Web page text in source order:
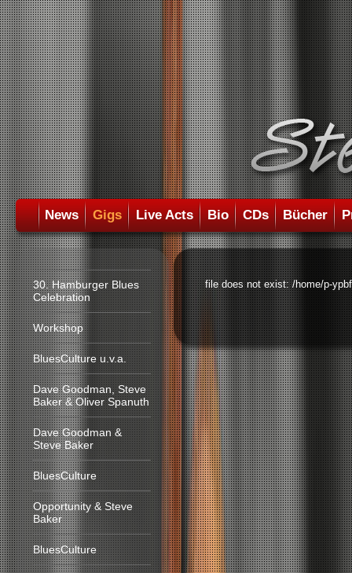
News Gigs Live Acts Bio CDs Bücher
30. Hamburger Blues
Celebration
Workshop
BluesCulture u.v.a.
Dave Goodman, Steve
Baker & Oliver Spanuth
Dave Goodman &
Steve Baker
BluesCulture
Opportunity & Steve
Baker
BluesCulture
file does not exist: /home/p-